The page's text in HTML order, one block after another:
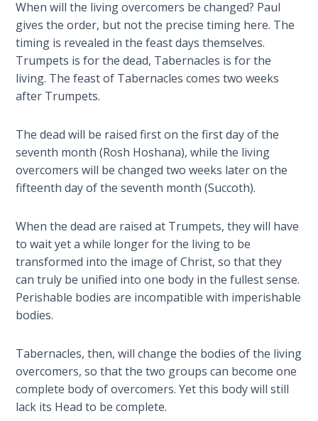
The
Silver-
Barley
Standard
My
Tear
Power
of the
Flame
Deuteronomy:
The Second
Law - Speech
1
Deuteronomy:
Law - Speech
2
Deuteronomy:
When will the living overcomers be changed? Paul
gives the order, but not the precise timing here. The
timing is revealed in the feast days themselves.
Trumpets is for the dead, Tabernacles is for the
living. The feast of Tabernacles comes two weeks
after Trumpets.
The dead will be raised first on the first day of the
seventh month (Rosh Hoshana), while the living
overcomers will be changed two weeks later on the
fifteenth day of the seventh month (Succoth).
When the dead are raised at Trumpets, they will have
to wait yet a while longer for the living to be
transformed into the image of Christ, so that they
can truly be unified into one body in the fullest sense.
Perishable bodies are incompatible with imperishable
bodies.
Tabernacles, then, will change the bodies of the living
overcomers, so that the two groups can become one
complete body of overcomers. Yet this body will still
lack its Head to be complete.